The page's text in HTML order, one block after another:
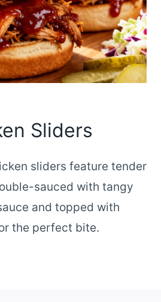
Sliders
sliders feature tender
sauced with tangy
and topped with
the perfect bite.